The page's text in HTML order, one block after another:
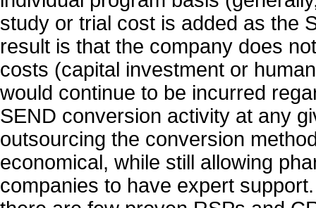
study or trial cost is added as the
result is that the company does
costs (capital investment or
would continue to be incurred
SEND conversion activity at any
outsourcing the conversion
economical, while still allowing
companies to have expert